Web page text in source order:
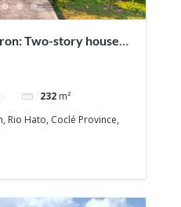
Two-story house
232 m²
Rio Hato, Coclé Province,